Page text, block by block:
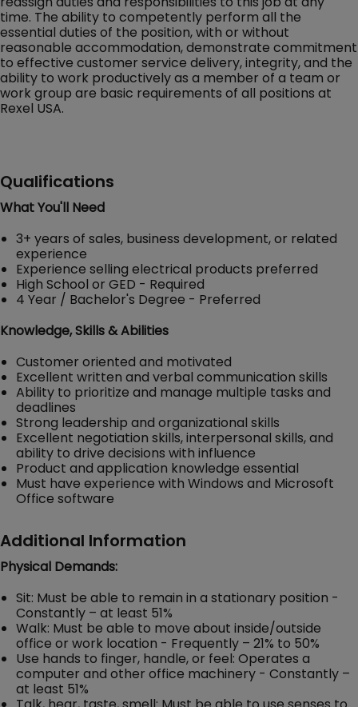
time. The ability to competently perform all the
essential duties of the position, with or without
reasonable accommodation, demonstrate commitment
to effective customer service delivery, integrity, and the
ability to work productively as a member of a team or
work group are basic requirements of all positions at
Rexel USA.
Qualifications
What You'll Need
3+ years of sales, business development, or related
experience
Experience selling electrical products preferred
High School or GED - Required
4 Year / Bachelor's Degree - Preferred
Knowledge, Skills & Abilities
Customer oriented and motivated
Excellent written and verbal communication skills
Ability to prioritize and manage multiple tasks and
deadlines
Strong leadership and organizational skills
Excellent negotiation skills, interpersonal skills, and
ability to drive decisions with influence
Product and application knowledge essential
Must have experience with Windows and Microsoft
Office software
Additional Information
Physical Demands:
Sit: Must be able to remain in a stationary position -
Constantly – at least 51%
Walk: Must be able to move about inside/outside
office or work location - Frequently – 21% to 50%
Use hands to finger, handle, or feel: Operates a
computer and other office machinery - Constantly –
at least 51%